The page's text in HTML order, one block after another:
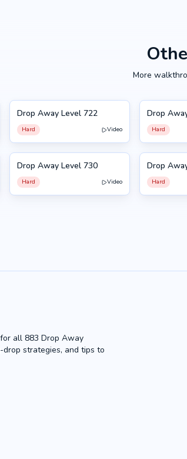
More
722
Drop Away Level 722
Hard Video
723
Drop
Hard
730
Drop Away Level 730
Hard Video
731
Drop
Hard
all 883 Drop Away
strategies, and tips to